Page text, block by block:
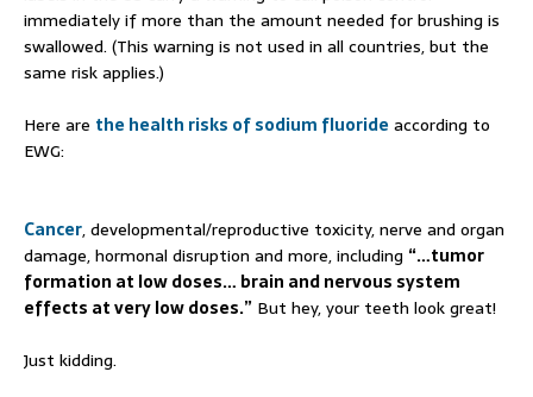
immediately if more than the amount needed for brushing is
swallowed. (This warning is not used in all countries, but the
same risk applies.)
Here are the health risks of sodium fluoride according to
EWG:
Cancer, developmental/reproductive toxicity, nerve and organ
damage, hormonal disruption and more, including “…tumor
formation at low doses… brain and nervous system
effects at very low doses.” But hey, your teeth look great!
Just kidding.